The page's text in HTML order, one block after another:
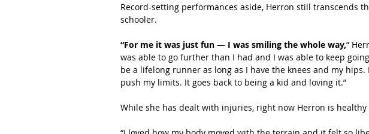
Record-setting performances aside, Herron still transcends
schooler.
“For me it was just fun — I was smiling the whole way,”
was able to go further than I had and I was able to keep
be a lifelong runner as long as I have the knees and my
push my limits. It goes back to being a kid and loving it.”
While she has dealt with injuries, right now Herron is